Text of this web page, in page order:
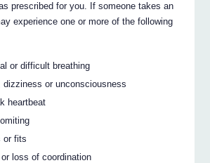
prescribed for you. If someone takes an
experience one or more of the following
or difficult breathing
dizziness or unconsciousness
heartbeat
or fits
loss of coordination